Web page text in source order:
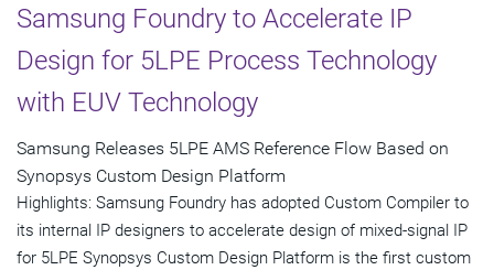
Samsung Foundry to Accelerate IP
Design for 5LPE Process Technology
with EUV Technology
Samsung Releases 5LPE AMS Reference Flow Based on
Synopsys Custom Design Platform
Highlights: Samsung Foundry has adopted Custom Compiler to
its internal IP designers to accelerate design of mixed-signal IP
for 5LPE Synopsys Custom Design Platform is the first custom